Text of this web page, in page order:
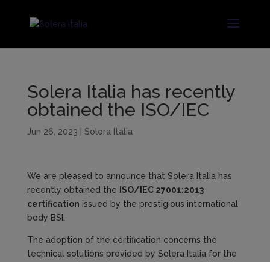
Solera Italia has recently
obtained the ISO/IEC
Jun 26, 2023 Solera Italia
We are pleased to announce that Solera Italia has
recently obtained the
ISO/IEC 27001:2013
certification issued by the prestigious international
body BSI.
The adoption of the certification concerns the
technical solutions provided by Solera Italia for the